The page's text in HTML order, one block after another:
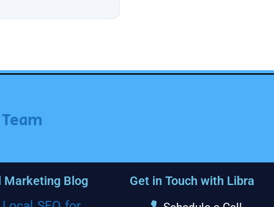
Marketing Blog
Get in Touch with Libra